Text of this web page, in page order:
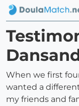
When we first
wanted a
my friends and